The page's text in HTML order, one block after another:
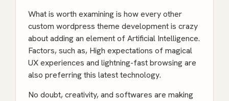
What is worth examining is how every other
custom wordpress theme development is crazy
about adding an element of Artificial Intelligence.
Factors, such as, High expectations of magical
UX experiences and lightning-fast browsing are
also preferring this latest technology.
No doubt, creativity, and softwares are making